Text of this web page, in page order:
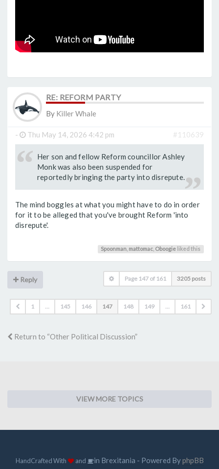
RE: REFORM PARTY
By Killer Whale
- Thu May 14, 2026 4:42 pm #110639
Her son and fellow Reform councillor Ashley
Monk was also been suspended for
reportedly bringing the party into disrepute.
The mind boggles at what you might have to do in order
for it to be alleged that you've brought Reform 'into
disrepute'.
Spoonman mattomac Oboogie liked this
Reply Page 147 of 161 3205 posts
1 … 145 146 147 148 149 … 161
Return to “Other Political Discussion”
VIEW MORE TOPICS
HandCrafted With and in Brexitania - Powered ByphpBB